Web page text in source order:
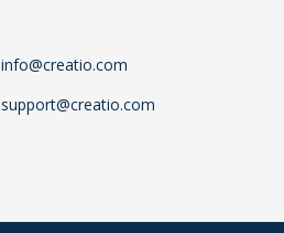
info@creatio.com
support@creatio.com